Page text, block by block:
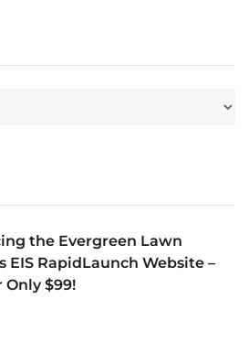
the Evergreen Lawn
EIS RapidLaunch Website –
Only $99!